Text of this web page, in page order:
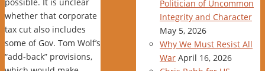
whether that corporate
tax cut also includes
some of Gov. Tom Wolf’s
“add-back” provisions,
Politician of Uncommon
Integrity and Character
May 5, 2026
Why We Must Resist All
War April 16, 2026